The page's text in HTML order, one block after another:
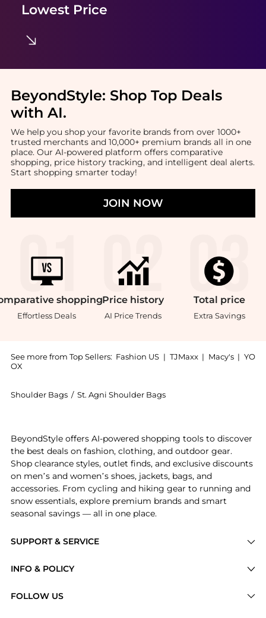
Lowest Price
BeyondStyle: Shop Top Deals
with AI.
We help you shop your favorite brands from over 1000+
trusted merchants and 10,000+ premium brands all in one
place. Our AI-powered platform offers comparative
shopping, price history tracking, and intelligent deal alerts.
Start shopping smarter today!
JOIN NOW
shopping
Effortless Deals
Price history
AI Price Trends
Total price
Extra Savings
See more from Top Sellers: Fashion US | TJMaxx | Macy's | YO
OX
Shoulder Bags / St. Agni Shoulder Bags
SUPPORT & SERVICE
Brands
INFO & POLICY
FOLLOW US
BeyondStyle offers AI-powered shopping tools to discover
the best deals on fashion, clothing, and outdoor gear.
Shop clearance styles, outlet finds, and exclusive discounts
on men’s and women’s shoes, jackets, bags, and
accessories. From cycling and hiking gear to running and
snow essentials, explore premium brands and smart
seasonal savings — all in one place.